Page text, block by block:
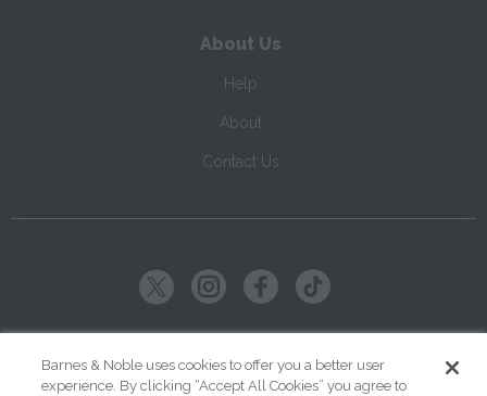
About Us
Help
About
Contact Us
Barnes & Noble uses cookies to offer you a better user
experience. By clicking “Accept All Cookies” you agree to